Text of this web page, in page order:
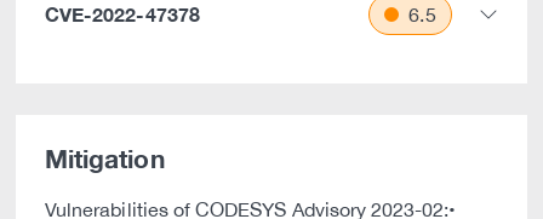
CVE-2022-47378 6.5
Mitigation
Vulnerabilities of CODESYS Advisory 2023-02:•